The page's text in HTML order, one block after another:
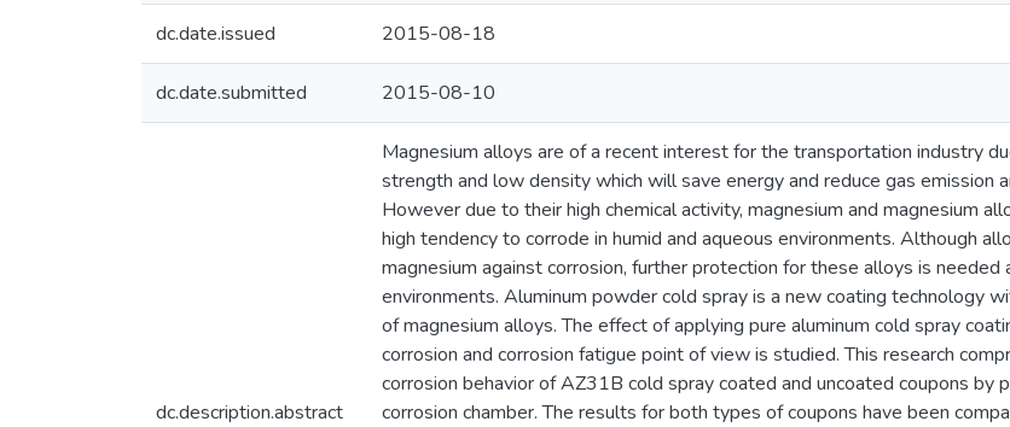
dc.date.issued 2015-08-18
dc.date.submitted 2015-08-10
dc.description.abstract
Magnesium alloys are of a recent interest for the transportation industry
strength and low density which will save energy and reduce gas emission
However due to their high chemical activity, magnesium and magnesium
high tendency to corrode in humid and aqueous environments. Although
magnesium against corrosion, further protection for these alloys is
environments. Aluminum powder cold spray is a new coating technology
of magnesium alloys. The effect of applying pure aluminum cold spray
corrosion and corrosion fatigue point of view is studied. This research
corrosion behavior of AZ31B cold spray coated and uncoated coupons by
corrosion chamber. The results for both types of coupons have been